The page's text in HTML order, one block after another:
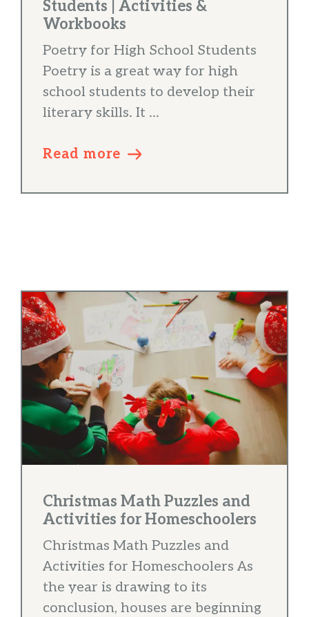
Students | Activities &
Workbooks
Poetry for High School Students
Poetry is a great way for high
school students to develop their
literary skills. It ...
Read more
Christmas Math Puzzles and
Activities for Homeschoolers
Christmas Math Puzzles and
Activities for Homeschoolers As
the year is drawing to its
conclusion, houses are beginning